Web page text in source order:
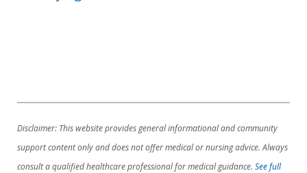
Disclaimer: This website provides general informational and community
support content only and does not offer medical or nursing advice. Always
consult a qualified healthcare professional for medical guidance. See full